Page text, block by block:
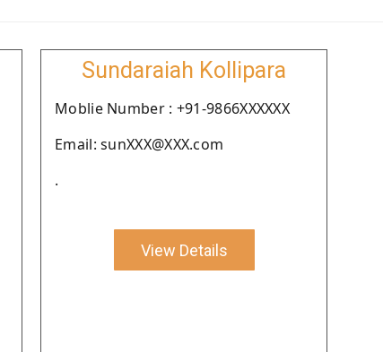
Sundaraiah Kollipara
Moblie Number : +91-9866XXXXXX
Email: sunXXX@XXX.com
.
View Details